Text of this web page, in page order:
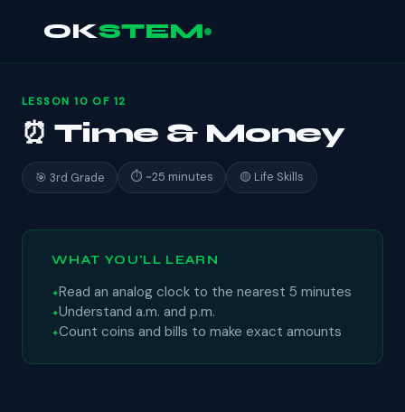
OKSTEM
LESSON 10 OF 12
⏰ Time & Money
🎯 3rd Grade ⏱ ~25 minutes 🟡 Life Skills
WHAT YOU'LL LEARN
Read an analog clock to the nearest 5 minutes
Understand a.m. and p.m.
Count coins and bills to make exact amounts